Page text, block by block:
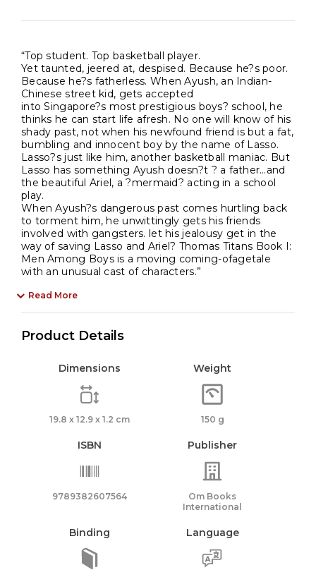
“Top student. Top basketball player.
Yet taunted, jeered at, despised. Because he?s poor.
Because he?s fatherless. When Ayush, an Indian-
Chinese street kid, gets accepted
into Singapore?s most prestigious boys? school, he
thinks he can start life afresh. No one will know of his
shady past, not when his newfound friend is but a fat,
bumbling and innocent boy by the name of Lasso.
Lasso?s just like him, another basketball maniac. But
Lasso has something Ayush doesn?t ? a father…and
the beautiful Ariel, a ?mermaid? acting in a school
play.
When Ayush?s dangerous past comes hurtling back
to torment him, he unwittingly gets his friends
involved with gangsters. let his jealousy get in the
way of saving Lasso and Ariel? Thomas Titans Book I:
Men Among Boys is a moving coming-ofagetale
with an unusual cast of characters.”
Read More
Product Details
Dimensions
19.8 x 12.9 x 1.2 cm
Weight
150 g
ISBN
9789382607564
Publisher
Om Books
International
Binding Language